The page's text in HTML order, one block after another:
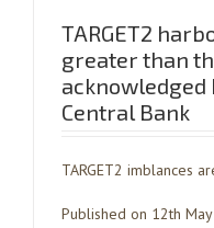
TARGET2
greater than
acknowledged
Central Bank
TARGET2 imblances
Published on 12th